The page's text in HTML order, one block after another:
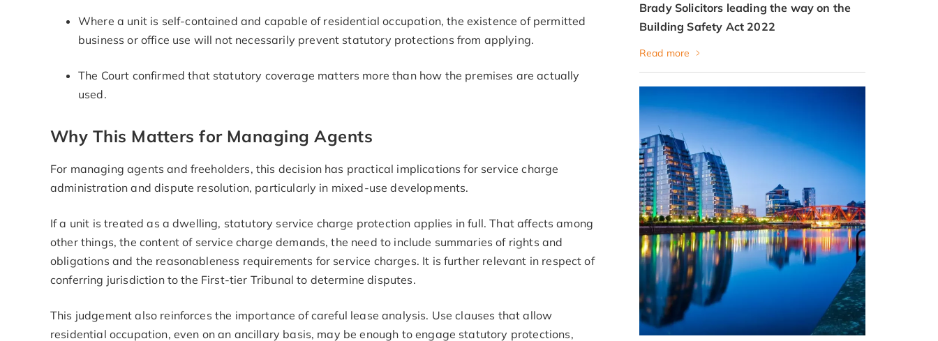
Where a unit is self-contained and capable of residential occupation, the existence of permitted
business or office use will not necessarily prevent statutory protections from applying.
The Court confirmed that statutory coverage matters more than how the premises are actually
used.
Why This Matters for Managing Agents
For managing agents and freeholders, this decision has practical implications for service charge
administration and dispute resolution, particularly in mixed-use developments.
If a unit is treated as a dwelling, statutory service charge protection applies in full. That affects among
other things, the content of service charge demands, the need to include summaries of rights and
obligations and the reasonableness requirements for service charges. It is further relevant in respect of
conferring jurisdiction to the First-tier Tribunal to determine disputes.
This judgement also reinforces the importance of careful lease analysis. Use clauses that allow
residential occupation, even on an ancillary basis, may be enough to engage statutory protections,
Brady Solicitors leading the way on the
Building Safety Act 2022
Read more